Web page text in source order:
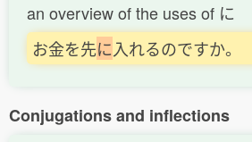
an overview of the uses of に
お金を先に入れるのですか。
Conjugations and inflections